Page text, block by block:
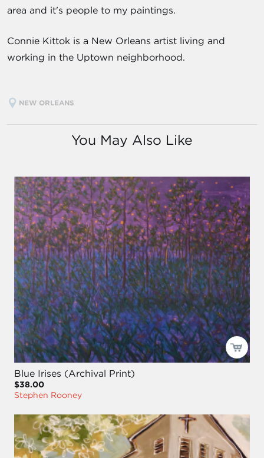
area and it's people to my paintings.
Connie Kittok is a New Orleans artist living and
working in the Uptown neighborhood.
NEW ORLEANS
You May Also Like
Blue Irises (Archival Print)
$38.00
Stephen Rooney